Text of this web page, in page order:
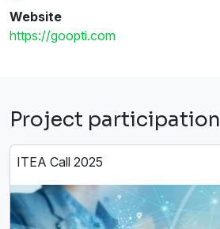
Website
https://goopti.com
Project participation
ITEA Call 2025